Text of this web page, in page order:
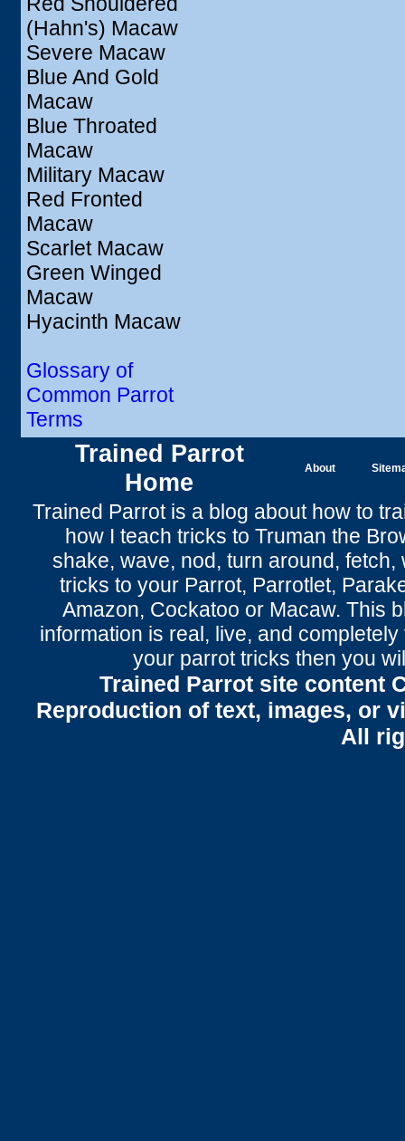
(Hahn's) Macaw
Severe Macaw
Blue And Gold
Macaw
Blue Throated
Macaw
Military Macaw
Red Fronted
Macaw
Scarlet Macaw
Green Winged
Macaw
Hyacinth Macaw
Glossary of
Common Parrot
Terms
Trained Parrot
Home
About
Trained Parrotis a blog about how to
how I teach tricks to Truman the
shake, wave, nod, turn around, fetch,
tricks to your Parrot, Parrotlet,
Amazon, Cockatoo or Macaw. This
information is real, live, and
your parrot tricks then you
Trained Parrot site content
Reproduction of text, images, or
All